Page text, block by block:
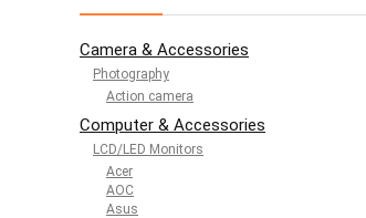
Camera & Accessories
Photography
Action camera
Computer & Accessories
LCD/LED Monitors
Acer
AOC
Asus